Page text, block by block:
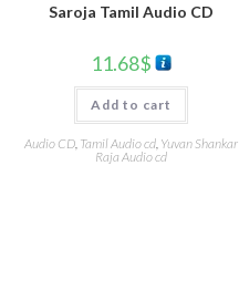
Saroja Tamil Audio CD
11.68$
Add to cart
Audio CD, Tamil Audio cd, Yuvan Shankar
Raja Audio cd